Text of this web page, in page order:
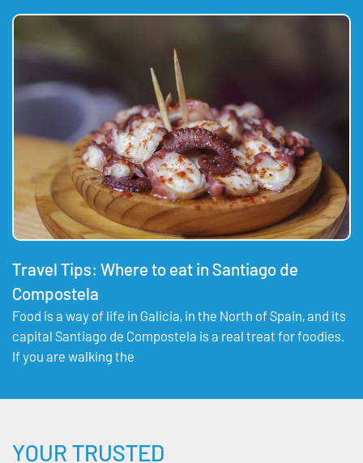
Travel Tips: Where to eat in Santiago de
Compostela
Food is a way of life in Galicia, in the North of Spain, and its
capital Santiago de Compostela is a real treat for foodies.
If you are walking the
YOUR TRUSTED